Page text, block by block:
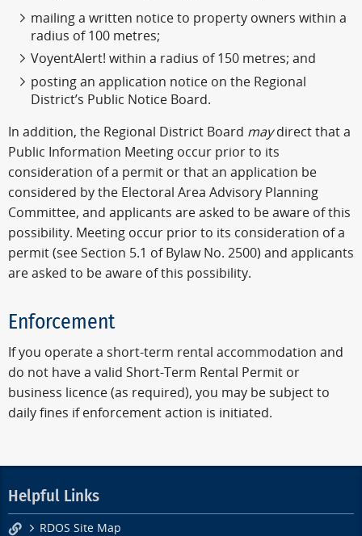
mailing a written notice to property owners within a
radius of 100 metres;
VoyentAlert! within a radius of 150 metres; and
posting an application notice on the Regional
District’s Public Notice Board.
In addition, the Regional District Board maydirect that a
Public Information Meeting occur prior to its
consideration of a permit or that an application be
considered by the Electoral Area Advisory Planning
Committee, and applicants are asked to be aware of this
possibility. Meeting occur prior to its consideration of a
permit (see Section 5.1 of Bylaw No. 2500) and applicants
are asked to be aware of this possibility.
Enforcement
If you operate a short-term rental accommodation and
do not have a valid Short-Term Rental Permit or
business licence (as required), you may be subject to
daily fines if enforcement action is initiated.
Helpful Links
RDOS Site Map